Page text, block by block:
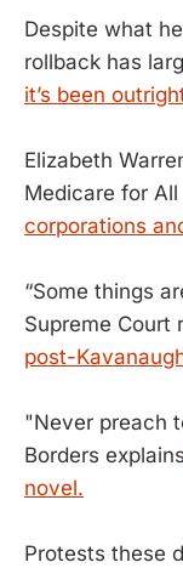
Despite what
rollback has
it’s been
Elizabeth
Medicare for
corporations
“Some things
Supreme Court
post-
"Never preach
Borders explains
novel.
Protests these